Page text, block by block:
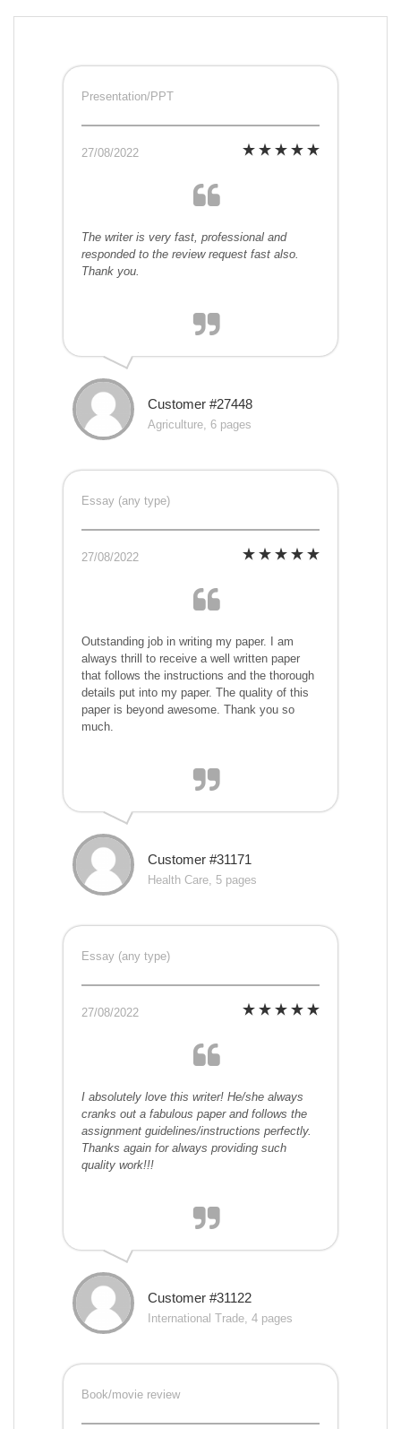
Presentation/PPT
27/08/2022
The writer is very fast, professional and
responded to the review request fast also.
Thank you.
Customer #27448
Agriculture, 6 pages
Essay (any type)
27/08/2022
Outstanding job in writing my paper. I am
always thrill to receive a well written paper
that follows the instructions and the thorough
details put into my paper. The quality of this
paper is beyond awesome. Thank you so
much.
Customer #31171
Health Care, 5 pages
Essay (any type)
27/08/2022
I absolutely love this writer! He/she always
cranks out a fabulous paper and follows the
assignment guidelines/instructions perfectly.
Thanks again for always providing such
quality work!!!
Customer #31122
International Trade, 4 pages
Book/movie review